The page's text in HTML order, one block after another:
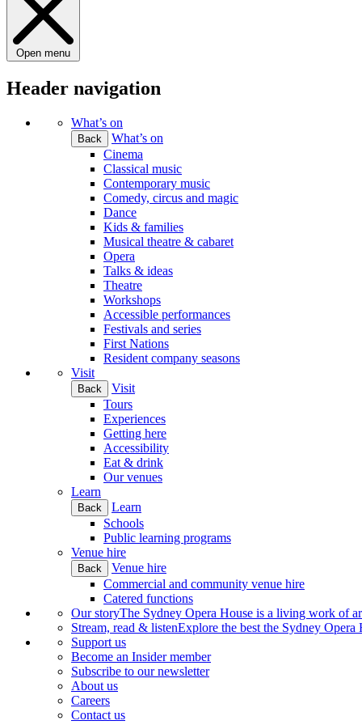
Open menu
Header navigation
What’s on
Back
What’s on
Cinema
Classical music
Contemporary music
Comedy, circus and magic
Dance
Kids & families
Musical theatre & cabaret
Opera
Talks & ideas
Theatre
Workshops
Accessible performances
Festivals and series
First Nations
Resident company seasons
Visit
Back
Visit
Tours
Experiences
Getting here
Accessibility
Eat & drink
Our venues
Learn
Back
Learn
Schools
Public learning programs
Venue hire
Back
Venue hire
Commercial and community venue hire
Catered functions
Our storyThe Sydney Opera House is a living work of
Stream, read & listenExplore the best the Sydney
Support us
Become an Insider member
Subscribe to our newsletter
About us
Careers
Contact us